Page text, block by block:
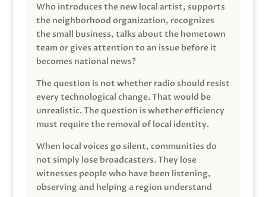
Who introduces the new local artist, supports
the neighborhood organization, recognizes
the small business, talks about the hometown
team or gives attention to an issue before it
becomes national news?
The question is not whether radio should resist
every technological change. That would be
unrealistic. The question is whether efficiency
must require the removal of local identity.
When local voices go silent, communities do
not simply lose broadcasters. They lose
witnesses people who have been listening,
observing and helping a region understand